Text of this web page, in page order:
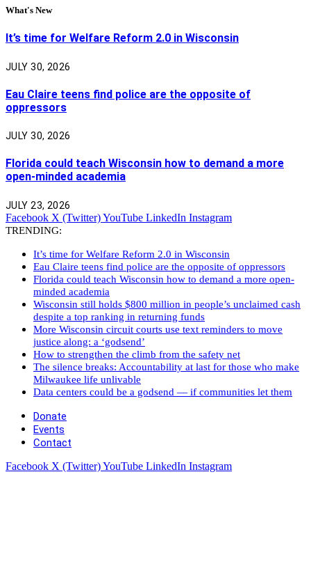
What's New
It’s time for Welfare Reform 2.0 in Wisconsin
JULY 30, 2026
Eau Claire teens find police are the opposite of
oppressors
JULY 30, 2026
Florida could teach Wisconsin how to demand a more
open-minded academia
JULY 23, 2026
Facebook X (Twitter)YouTube LinkedIn Instagram
TRENDING:
It’s time for Welfare Reform 2.0 in Wisconsin
Eau Claire teens find police are the opposite of oppressors
Florida could teach Wisconsin how to demand a more open-
minded academia
Wisconsin still holds $800 million in people’s unclaimed cash
despite a top ranking in returning funds
More Wisconsin circuit courts use text reminders to move
justice along: a ‘godsend’
How to strengthen the climb from the safety net
The silence breaks: Accountability at last for those who make
Milwaukee life unlivable
Data centers could be a godsend — if communities let them
Donate
Events
Contact
Facebook X (Twitter)YouTube LinkedIn Instagram